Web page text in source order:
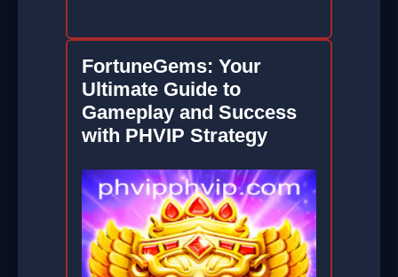
FortuneGems: Your
Ultimate Guide to
Gameplay and Success
with PHVIP Strategy